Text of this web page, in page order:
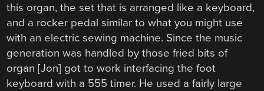
this organ, the set that is arranged like a keyboard,
and a rocker pedal similar to what you might use
with an electric sewing machine. Since the music
generation was handled by those fried bits of
organ [Jon] got to work interfacing the foot
keyboard with a 555 timer. He used a fairly large